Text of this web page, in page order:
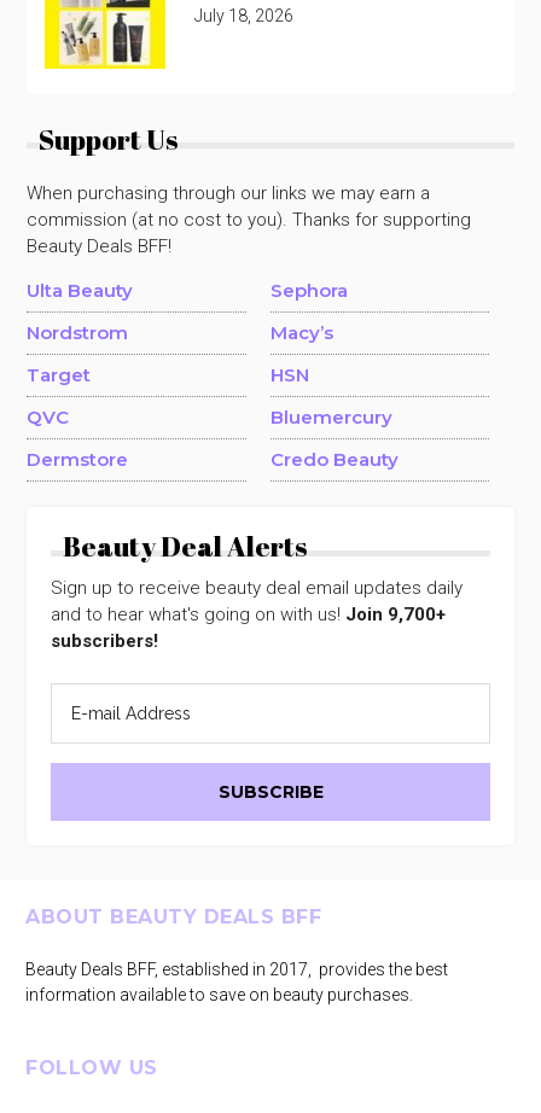
July 18, 2026
Support Us
When purchasing through our links we may earn a
commission (at no cost to you). Thanks for supporting
Beauty Deals BFF!
Ulta Beauty
Sephora
Nordstrom
Macy’s
Target
HSN
QVC
Bluemercury
Dermstore
Credo Beauty
Beauty Deal Alerts
Sign up to receive beauty deal email updates daily
and to hear what's going on with us! Join 9,700+
subscribers!
Footer
ABOUT BEAUTY DEALS BFF
Beauty Deals BFF, established in 2017, provides the best
information available to save on beauty purchases.
FOLLOW US